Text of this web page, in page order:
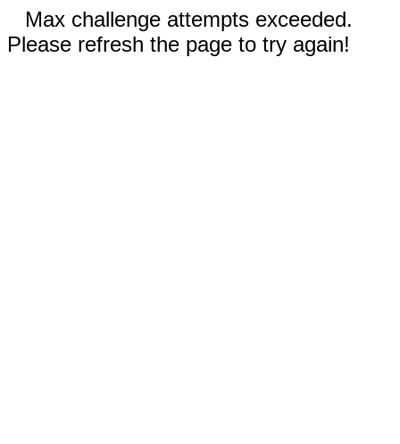
Max challenge attempts exceeded.
Please refresh the page to try again!